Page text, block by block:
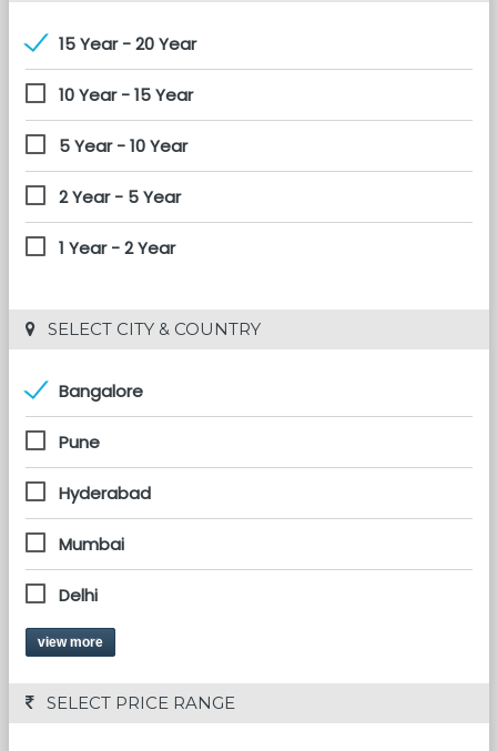
15 Year - 20 Year
10 Year - 15 Year
5 Year - 10 Year
2 Year - 5 Year
1 Year - 2 Year
SELECT CITY & COUNTRY
Bangalore
Pune
Hyderabad
Mumbai
Delhi
view more
SELECT PRICE RANGE